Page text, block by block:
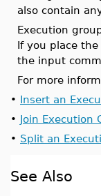
also contain
Execution
If you place
the input
For more
• Insert an
• Join Execution
• Split an
See Also